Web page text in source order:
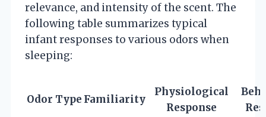
relevance, and intensity of the scent. The
following table summarizes typical
infant responses to various odors when
sleeping:
Odor Type Familiarity
Physiological
Response